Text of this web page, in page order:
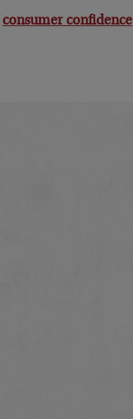
consumer confidence